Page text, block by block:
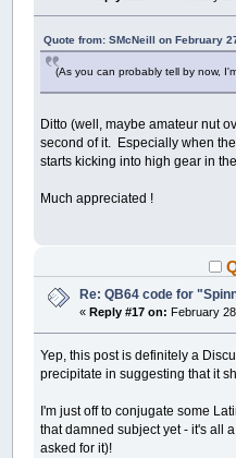
Quote from: SMcNeill on February
(As you can probably tell by now,
Ditto (well, maybe amateur nut
second of it. Especially when
starts kicking into high gear in
Much appreciated !
Re: QB64 code for
«Reply #17 on: February
Yep, this post is definitely a
precipitate in suggesting that it
I'm just off to conjugate some
that damned subject yet - it's all
asked for it)!